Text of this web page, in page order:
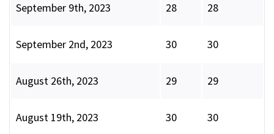
September 9th, 2023 28 28
September 2nd, 2023 30 30
August 26th, 2023 29 29
August 19th, 2023 30 30